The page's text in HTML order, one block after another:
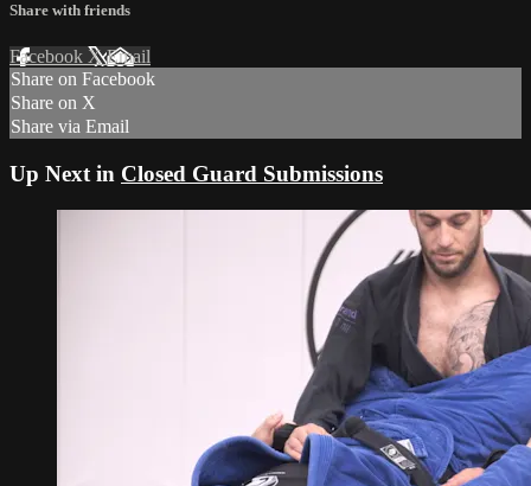
Share with friends
Facebook XEmail
Share on Facebook
Share on X
Share via Email
Up Next in Closed Guard Submissions